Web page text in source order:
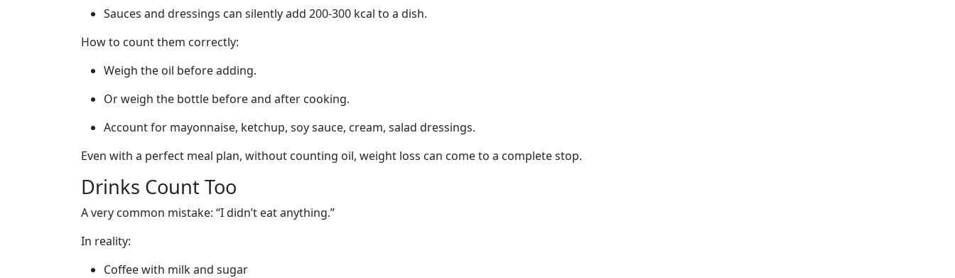
Sauces and dressings can silently add 200-300 kcal to a dish.
How to count them correctly:
Weigh the oil before adding.
Or weigh the bottle before and after cooking.
Account for mayonnaise, ketchup, soy sauce, cream, salad dressings.
Even with a perfect meal plan, without counting oil, weight loss can come to a complete stop.
Drinks Count Too
A very common mistake: “I didn’t eat anything.”
In reality:
Coffee with milk and sugar